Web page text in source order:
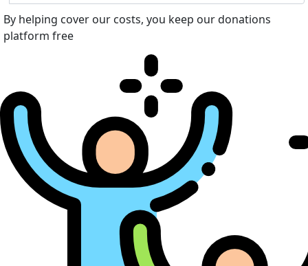
By helping cover our costs, you keep our donations
platform free